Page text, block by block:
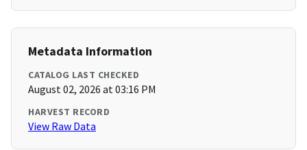
Metadata Information
CATALOG LAST CHECKED
August 02, 2026 at 03:16 PM
HARVEST RECORD
View Raw Data